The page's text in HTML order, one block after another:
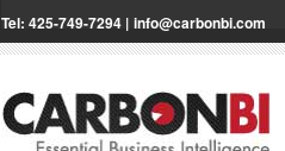
Tel: 425-749-7294 | info@carbonbi.com